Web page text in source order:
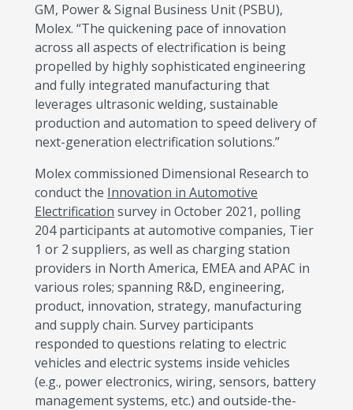
GM, Power & Signal Business Unit (PSBU),
Molex. “The quickening pace of innovation
across all aspects of electrification is being
propelled by highly sophisticated engineering
and fully integrated manufacturing that
leverages ultrasonic welding, sustainable
production and automation to speed delivery of
next-generation electrification solutions.”
Molex commissioned Dimensional Research to
conduct the Innovation in Automotive
Electrification survey in October 2021, polling
204 participants at automotive companies, Tier
1 or 2 suppliers, as well as charging station
providers in North America, EMEA and APAC in
various roles; spanning R&D, engineering,
product, innovation, strategy, manufacturing
and supply chain. Survey participants
responded to questions relating to electric
vehicles and electric systems inside vehicles
(e.g., power electronics, wiring, sensors, battery
management systems, etc.) and outside-the-